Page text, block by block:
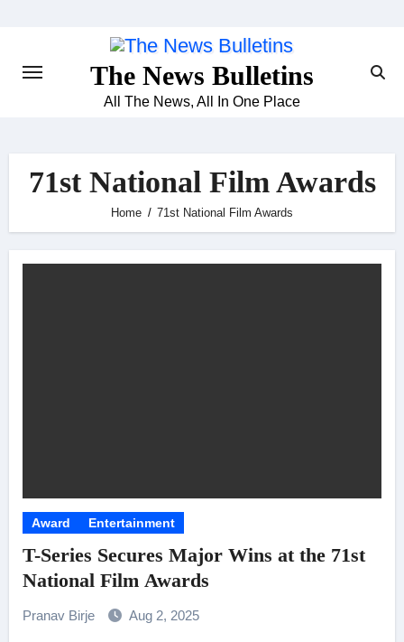
The News Bulletins
All The News, All In One Place
71st National Film Awards
Home 71st National Film Awards
Award Entertainment
T-Series Secures Major Wins at the 71st
National Film Awards
Pranav Birje Aug 2, 2025